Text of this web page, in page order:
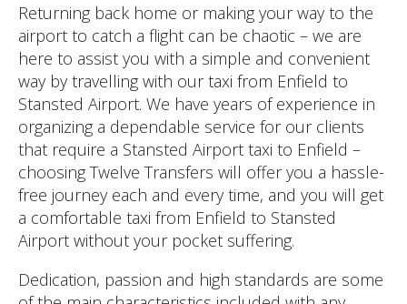
Returning back home or making your way to the
airport to catch a flight can be chaotic – we are
here to assist you with a simple and convenient
way by travelling with our taxi from Enfield to
Stansted Airport. We have years of experience in
organizing a dependable service for our clients
that require a Stansted Airport taxi to Enfield –
choosing Twelve Transfers will offer you a hassle-
free journey each and every time, and you will get
a comfortable taxi from Enfield to Stansted
Airport without your pocket suffering.
Dedication, passion and high standards are some